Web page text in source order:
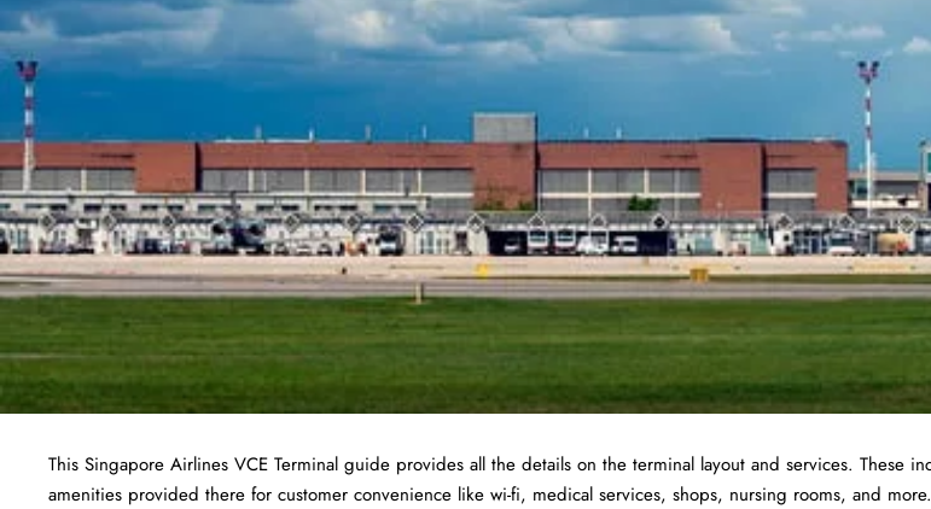
This Singapore Airlines VCE Terminal guide provides all the details on the terminal layout and services. These
amenities provided there for customer convenience like wi-fi, medical services, shops, nursing rooms, and